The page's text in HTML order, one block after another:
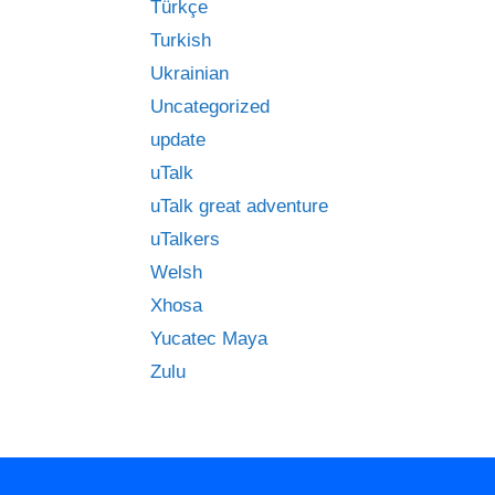
Türkçe
Turkish
Ukrainian
Uncategorized
update
uTalk
uTalk great adventure
uTalkers
Welsh
Xhosa
Yucatec Maya
Zulu